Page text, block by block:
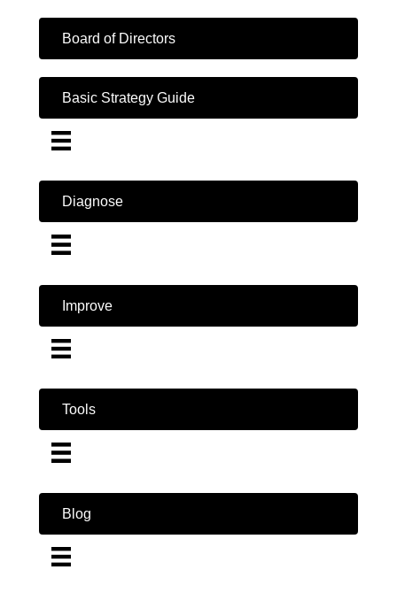
Board of Directors
Basic Strategy Guide
Diagnose
Improve
Tools
Blog